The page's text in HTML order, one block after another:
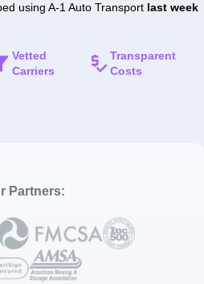
using A-1 Auto Transport last week
Vetted
Carriers
Transparent
Costs
Partners: